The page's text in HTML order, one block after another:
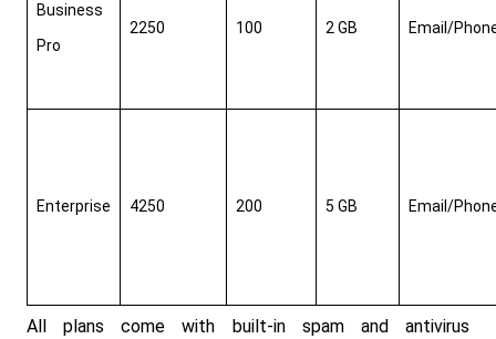
Business
Pro
2250 100 2 GB Email/
Enterprise 4250 200 5 GB Email/
All plans come with built-in spam and antivirus